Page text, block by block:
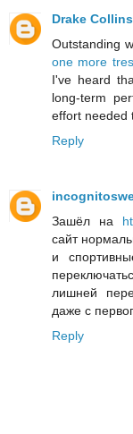
Drake Collins
Outstanding
one more
I've heard
long-term
effort needed
Reply
Зашёл на
сайт
и
лишней
даже с
Reply